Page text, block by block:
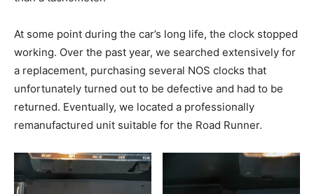
At some point during the car’s long life, the clock stopped
working. Over the past year, we searched extensively for
a replacement, purchasing several NOS clocks that
unfortunately turned out to be defective and had to be
returned. Eventually, we located a professionally
remanufactured unit suitable for the Road Runner.